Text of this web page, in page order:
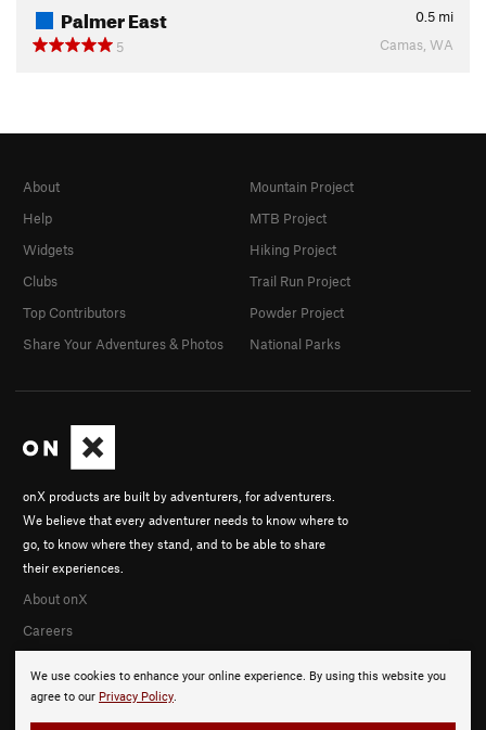
Palmer East 0.5 mi
5
Camas, WA
We use cookies to enhance your online experience. By using this website you
agree to our Privacy Policy.
onX products are built by adventurers, for adventurers.
We believe that every adventurer needs to know where to
go, to know where they stand, and to be able to share
their experiences.
About onX
Careers
About
Help
Widgets
Clubs
Top Contributors
Share Your Adventures & Photos
Mountain Project
MTB Project
Hiking Project
Trail Run Project
Powder Project
National Parks